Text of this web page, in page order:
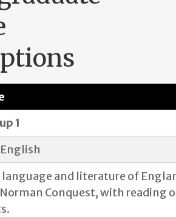
1
language and literature of
Conquest, with reading